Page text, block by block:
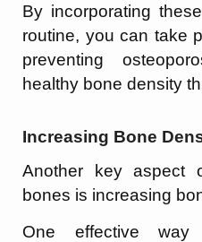
By incorporating
routine, you can take
preventing
healthy bone density
Increasing Bone
Another key aspect
bones is increasing
One effective